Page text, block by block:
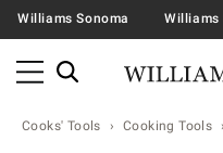
Williams Sonoma Williams
Cooks' Tools Cooking Tools